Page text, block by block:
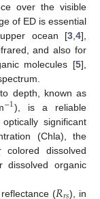
over the visible
of ED is essential
ocean [3 4],
and also for
molecules [5],
depth, known as
−1), is a reliable
significant
(Chla), the
dissolved
organic
(
), in